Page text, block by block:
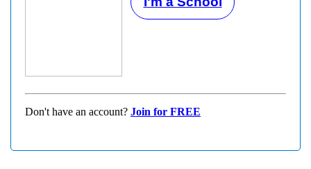
Don't have an account? Join for FREE